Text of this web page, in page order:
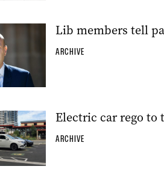
Lib members tell
ARCHIVE
Electric car rego to
ARCHIVE